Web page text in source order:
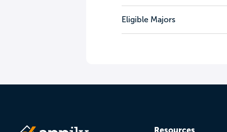
Eligible Majors
Resources